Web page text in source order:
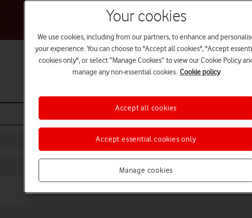
Welcome to device help
Your cookies
We use cookies, including from our partners, to enhance and
your experience. You can choose to "Accept all cookies", "Accept
cookies only", or select “Manage Cookies” to view our Cookie Policy
manage any non-essential cookies. Cookie policy
Manage cookies
Accept essential cookies only
Accept all cookies